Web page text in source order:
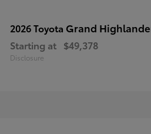
2026 Toyota Grand
Starting at $49,378
Disclosure